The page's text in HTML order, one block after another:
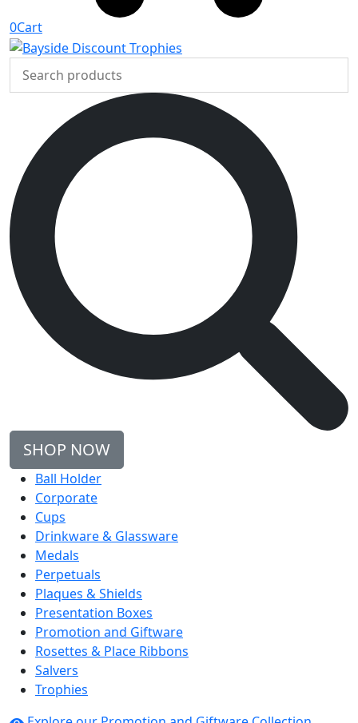
0Cart
SHOP NOW
Ball Holder
Corporate
Cups
Drinkware & Glassware
Medals
Perpetuals
Plaques & Shields
Presentation Boxes
Promotion and Giftware
Rosettes & Place Ribbons
Salvers
Trophies